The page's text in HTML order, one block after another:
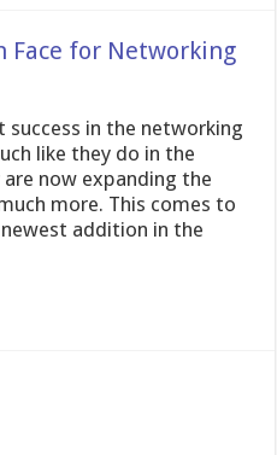
Face for Networking
success in the networking
like they do in the
now expanding the
more. This comes to
addition in the